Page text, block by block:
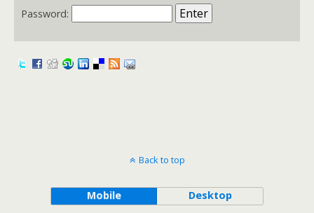
Password:
Back to top
Mobile Desktop